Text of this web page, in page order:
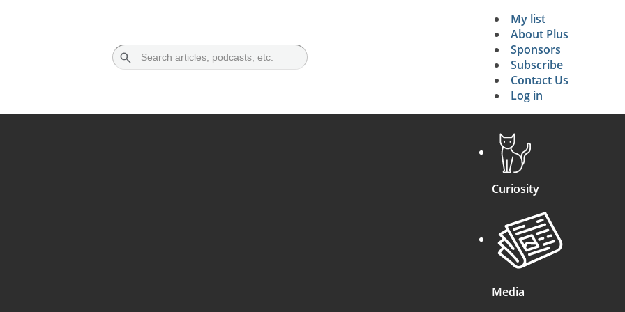
Secondary
My list
About Plus
Sponsors
Subscribe
Contact Us
Log in
Curiosity
Media